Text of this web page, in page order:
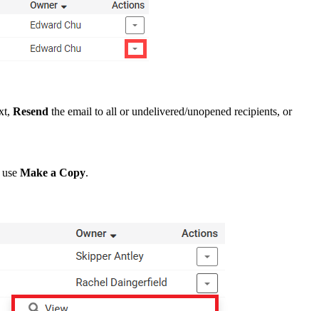
Resend the email to all or undelivered/unopened recipients, or
Make a Copy.